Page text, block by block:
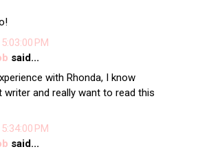
PM
said...
with Rhonda, I know
writer and really want to read this
PM
said...